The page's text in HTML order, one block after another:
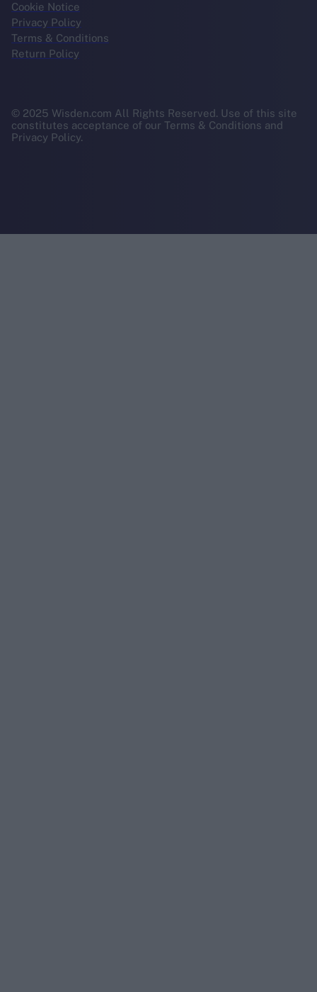
Cookie Notice
Privacy Policy
Terms & Conditions
Return Policy
© 2025 Wisden.com All Rights Reserved. Use of this site
constitutes acceptance of our Terms & Conditions and
Privacy Policy.